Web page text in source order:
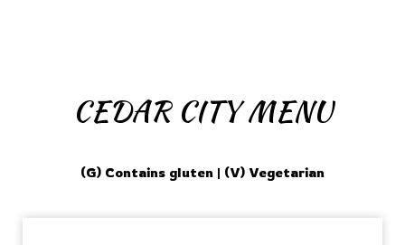
CEDAR CITY MENU
(G) Contains gluten | (V) Vegetarian